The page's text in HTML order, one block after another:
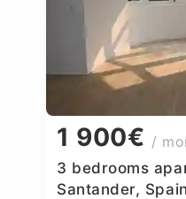
1 900€ /
3 bedrooms
Santander, Spain